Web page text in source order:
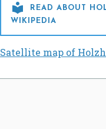

READ ABOUT
WIKIPEDIA
Satellite map of